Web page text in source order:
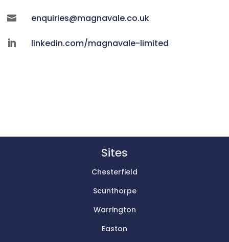
 enquiries@magnavale.co.uk
 linkedin.com/magnavale-limited
Sites
Chesterfield
Scunthorpe
Warrington
Easton